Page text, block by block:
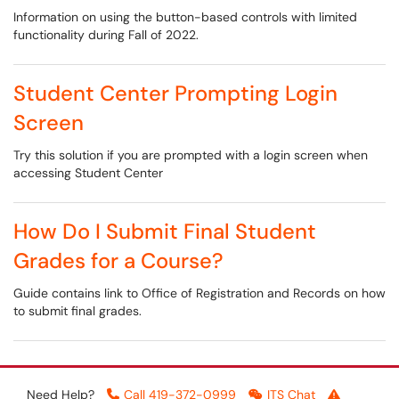
Information on using the button-based controls with limited
functionality during Fall of 2022.
Student Center Prompting Login
Screen
Try this solution if you are prompted with a login screen when
accessing Student Center
How Do I Submit Final Student
Grades for a Course?
Guide contains link to Office of Registration and Records on how
to submit final grades.
Need Help? Call 419-372-0999 ITS Chat